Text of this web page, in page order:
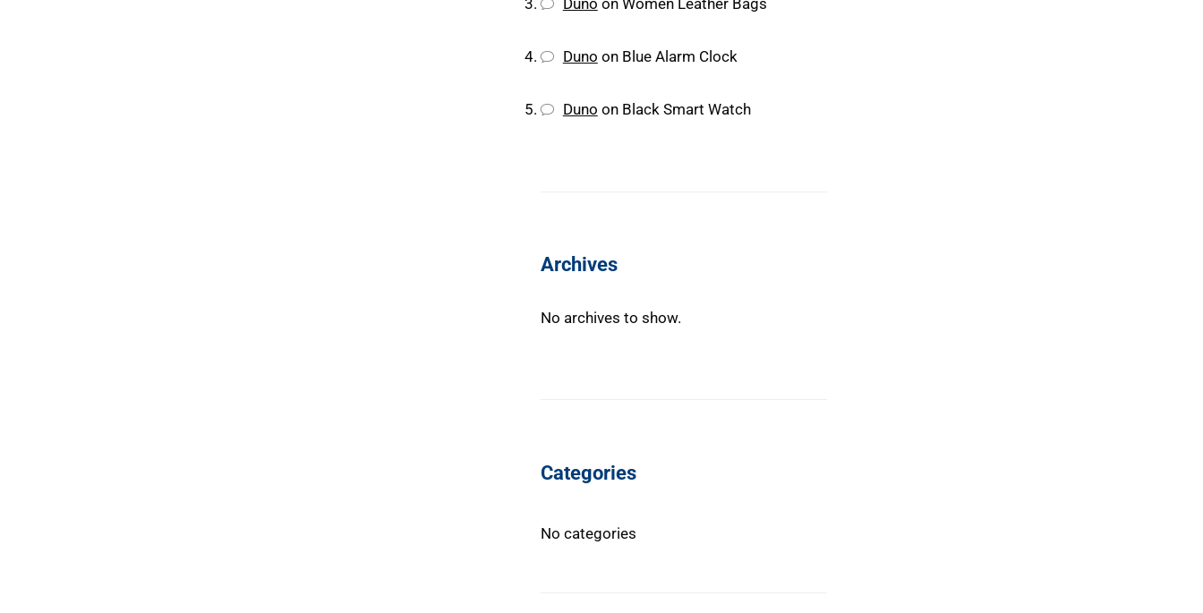
Duno on Blue Alarm Clock
Duno on Black Smart Watch
Archives
No archives to show.
Categories
No categories